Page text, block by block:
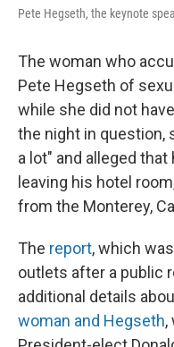
Pete Hegseth, the keynote
The woman who
Pete Hegseth of
while she did not
the night in question,
a lot" and alleged
leaving his hotel
from the Monterey,
The report, which
outlets after a public
additional details
woman and Hegseth,